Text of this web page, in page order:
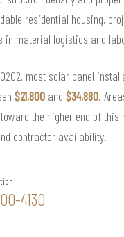
residential housing,
in material logistics and
most solar panel
$21,800 and $34,880.
the higher end of this
contractor availability.
4130